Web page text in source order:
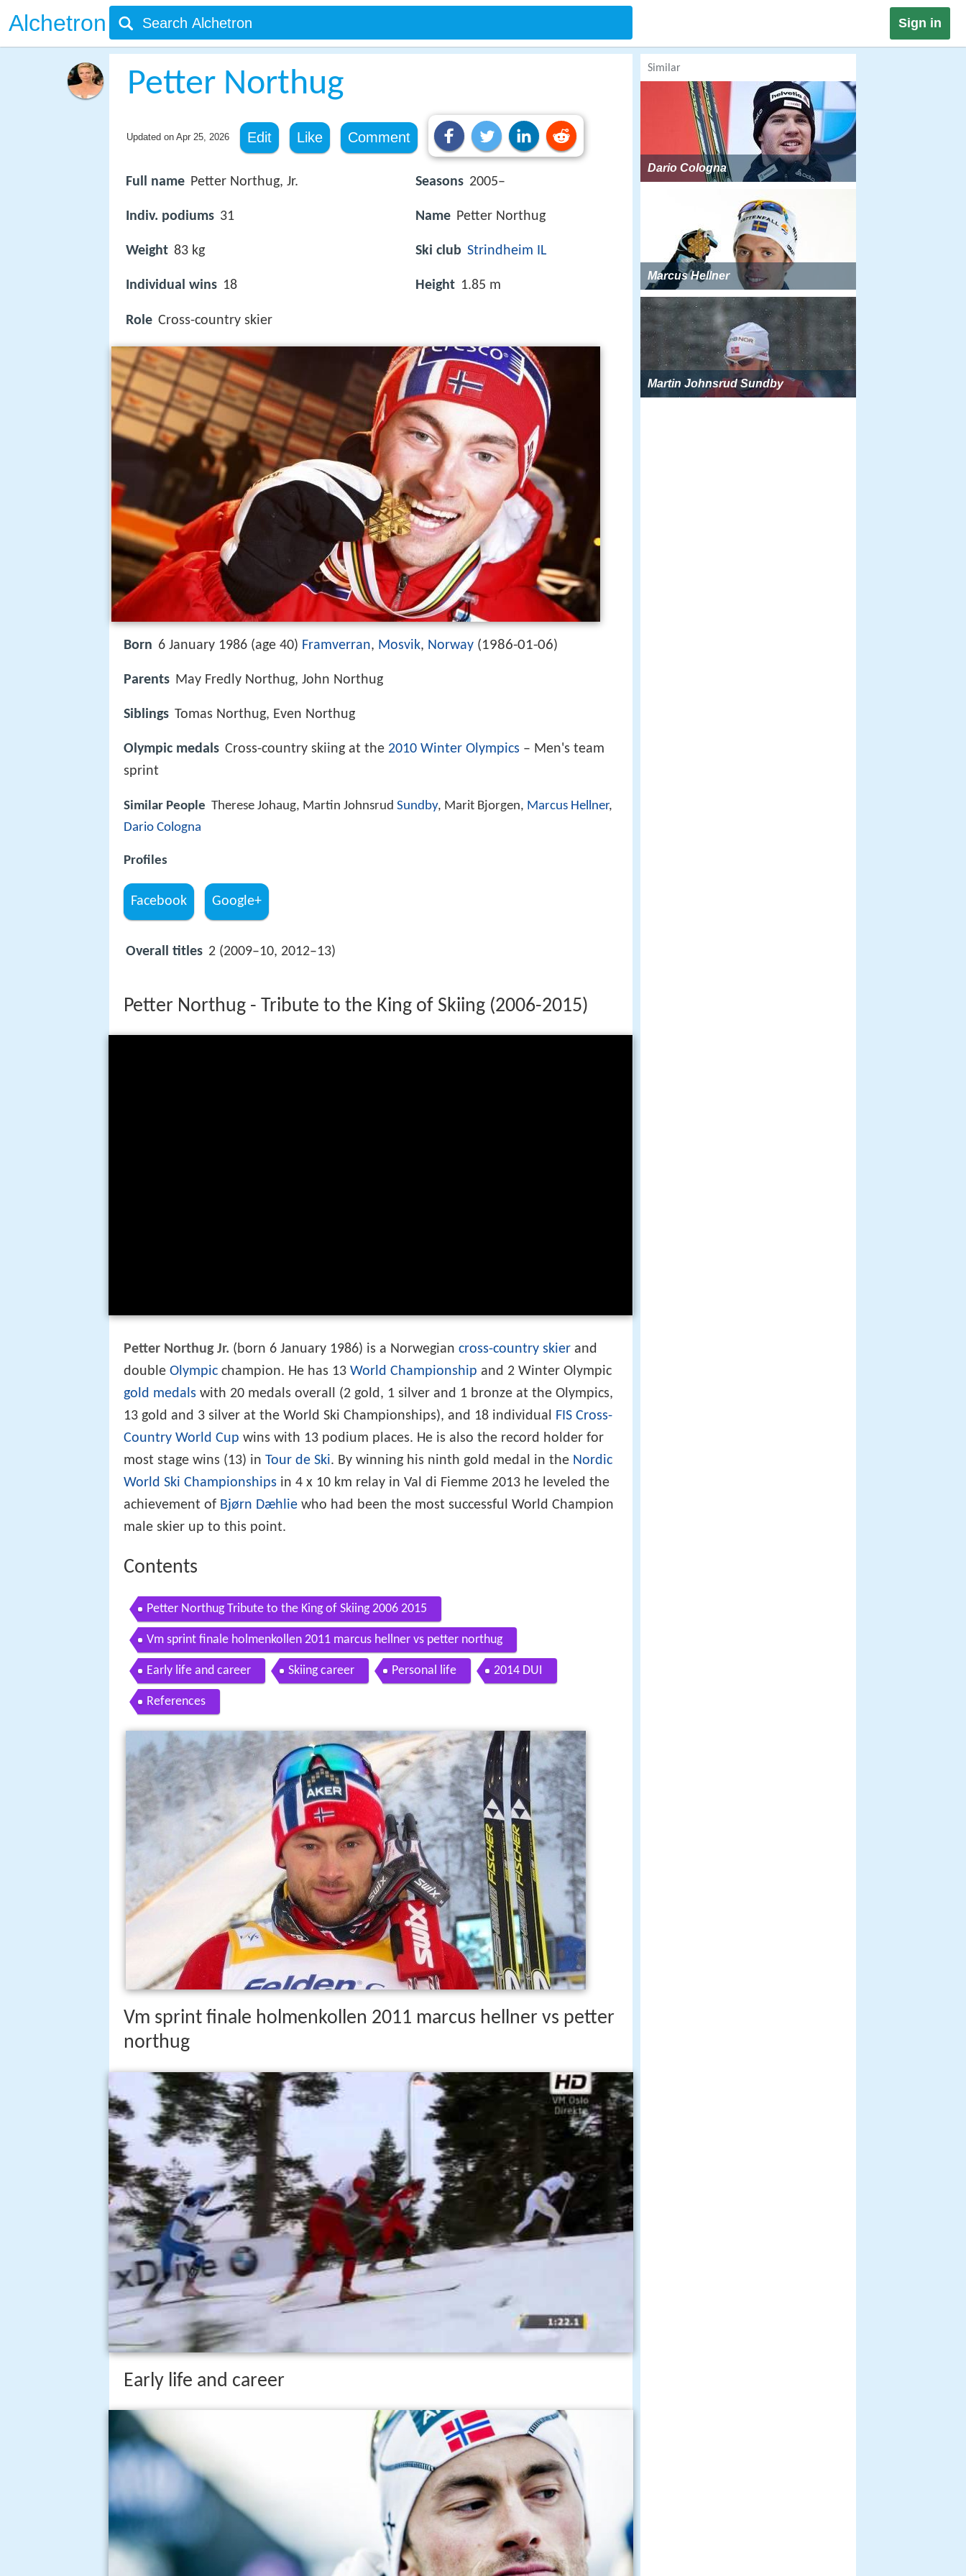
Alchetron Sign in
Petter Northug
Updated on Apr 25, 2026 Edit Like Comment
Full name Petter Northug, Jr.
Indiv. podiums 31
Weight 83 kg
Individual wins 18
Role Cross-country skier
Seasons 2005–
Name Petter Northug
Ski club Strindheim IL
Height 1.85 m
Born 6 January 1986 (age 40) Framverran, Mosvik, Norway (1986-01-06)
Parents May Fredly Northug, John Northug
Siblings Tomas Northug, Even Northug
Olympic medals Cross-country skiing at the 2010 Winter Olympics – Men's team
sprint
Similar People Therese Johaug, Martin Johnsrud Sundby, Marit Bjorgen, Marcus Hellner,
Dario Cologna
Profiles
Facebook Google+
Overall titles 2 (2009–10, 2012–13)
Petter Northug - Tribute to the King of Skiing (2006-2015)
Petter Northug Jr. (born 6 January 1986) is a Norwegian cross-country skier and
double Olympic champion. He has 13 World Championship and 2 Winter Olympic
gold medals with 20 medals overall (2 gold, 1 silver and 1 bronze at the Olympics,
13 gold and 3 silver at the World Ski Championships), and 18 individual
FIS Cross-
Country World Cup wins with 13 podium places. He is also the record holder for
most stage wins (13) in Tour de Ski. By winning his ninth gold medal in the Nordic
World Ski Championships in 4 x 10 km relay in Val di Fiemme 2013 he leveled the
achievement of Bjørn Dæhlie who had been the most successful World Champion
male skier up to this point.
Contents
Petter Northug Tribute to the King of Skiing 2006 2015
Vm sprint finale holmenkollen 2011 marcus hellner vs petter northug
Early life and career Skiing career Personal life 2014 DUI
References
Vm sprint finale holmenkollen 2011 marcus hellner vs petter
northug
Early life and career
Similar
Dario Cologna
Marcus Hellner
Martin Johnsrud Sundby